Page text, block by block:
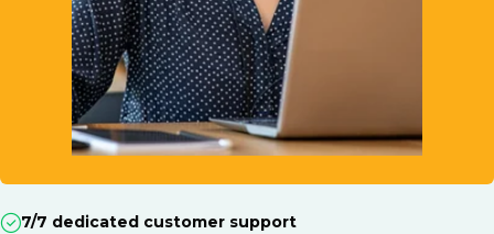
7/7 dedicated customer support